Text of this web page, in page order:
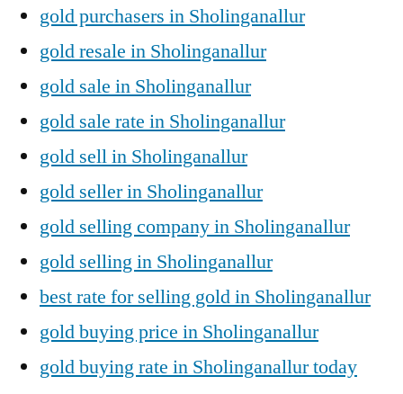
gold purchasers in Sholinganallur
gold resale in Sholinganallur
gold sale in Sholinganallur
gold sale rate in Sholinganallur
gold sell in Sholinganallur
gold seller in Sholinganallur
gold selling company in Sholinganallur
gold selling in Sholinganallur
best rate for selling gold in Sholinganallur
gold buying price in Sholinganallur
gold buying rate in Sholinganallur today